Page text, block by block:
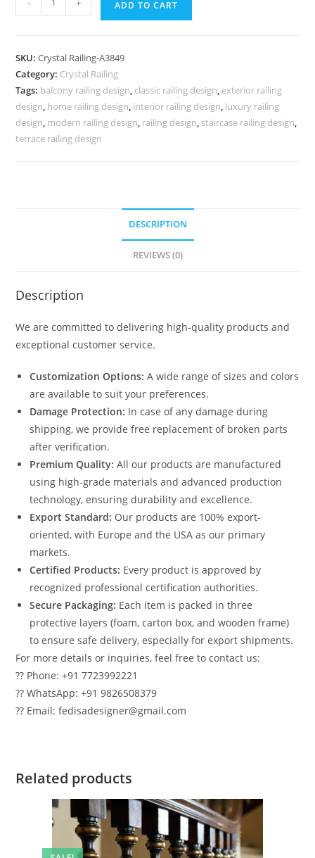
Brass
Design
Styles
CR-
3849
quantity
- + ADD TO CART
SKU:Crystal Railing-A3849
Category: Crystal Railing
Tags: balcony railing design, classic railing design, exterior railing
design, home railing design, interior railing design, luxury railing
design, modern railing design, railing design, staircase railing design,
terrace railing design
DESCRIPTION
REVIEWS (0)
Description
We are committed to delivering high-quality products and
exceptional customer service.
Customization Options: A wide range of sizes and colors
are available to suit your preferences.
Damage Protection: In case of any damage during
shipping, we provide free replacement of broken parts
after verification.
Premium Quality: All our products are manufactured
using high-grade materials and advanced production
technology, ensuring durability and excellence.
Export Standard: Our products are 100% export-
oriented, with Europe and the USA as our primary
markets.
Certified Products: Every product is approved by
recognized professional certification authorities.
Secure Packaging: Each item is packed in three
protective layers (foam, carton box, and wooden frame)
to ensure safe delivery, especially for export shipments.
For more details or inquiries, feel free to contact us:
?? Phone: +91 7723992221
?? WhatsApp: +91 9826508379
?? Email: fedisadesigner@gmail.com
Related products